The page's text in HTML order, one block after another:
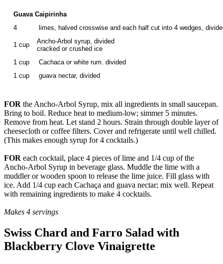
Guava Caipirinha
4
limes, halved crosswise and each half cut into 4 wedges,
1 cup
Ancho-Arbol syrup, divided
cracked or crushed ice
1 cup
Cachaca or white rum. divided
1 cup
guava nectar, divided
FOR the Ancho-Arbol Syrup, mix all ingredients in small saucepan.
Bring to boil. Reduce heat to medium-low; simmer 5 minutes.
Remove from heat. Let stand 2 hours. Strain through double layer of
cheesecloth or coffee filters. Cover and refrigerate until well chilled.
(This makes enough syrup for 4 cocktails.)
FOR each cocktail, place 4 pieces of lime and 1/4 cup of the
Ancho-Arbol Syrup in beverage glass. Muddle the lime with a
muddler or wooden spoon to release the lime juice. Fill glass with
ice. Add 1/4 cup each Cachaça and guava nectar; mix well. Repeat
with remaining ingredients to make 4 cocktails.
Makes 4 servings
Swiss Chard and Farro Salad with
Blackberry Clove Vinaigrette